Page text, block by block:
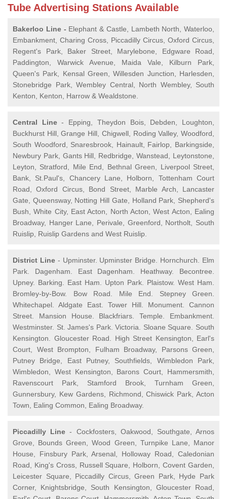
Tube Advertising Stations Available
Bakerloo Line - Elephant & Castle, Lambeth North, Waterloo,
Embankment, Charing Cross, Piccadilly Circus, Oxford Circus,
Regent's Park, Baker Street, Marylebone, Edgware Road,
Paddington, Warwick Avenue, Maida Vale, Kilburn Park,
Queen's Park, Kensal Green, Willesden Junction, Harlesden,
Stonebridge Park, Wembley Central, North Wembley, South
Kenton, Kenton, Harrow & Wealdstone.
Central Line- Epping, Theydon Bois, Debden, Loughton,
Buckhurst Hill, Grange Hill, Chigwell, Roding Valley, Woodford,
South Woodford, Snaresbrook, Hainault, Fairlop, Barkingside,
Newbury Park, Gants Hill, Redbridge, Wanstead, Leytonstone,
Leyton, Stratford, Mile End, Bethnal Green, Liverpool Street,
Bank, St.Paul's, Chancery Lane, Holborn, Tottenham Court
Road, Oxford Circus, Bond Street, Marble Arch, Lancaster
Gate, Queensway, Notting Hill Gate, Holland Park, Shepherd's
Bush, White City, East Acton, North Acton, West Acton, Ealing
Broadway, Hanger Lane, Perivale, Greenford, Northolt, South
Ruislip, Ruislip Gardens and West Ruislip.
District Line- Upminster. Upminster Bridge. Hornchurch. Elm
Park. Dagenham. East Dagenham. Heathway. Becontree.
Upney. Barking. East Ham. Upton Park. Plaistow. West Ham.
Bromley-by-Bow. Bow Road. Mile End. Stepney Green.
Whitechapel. Aldgate East. Tower Hill. Monument. Cannon
Street. Mansion House. Blackfriars. Temple. Embankment.
Westminster. St. James's Park. Victoria. Sloane Square. South
Kensington. Gloucester Road. High Street Kensington, Earl's
Court, West Brompton, Fulham Broadway, Parsons Green,
Putney Bridge, East Putney, Southfields, Wimbledon Park,
Wimbledon, West Kensington, Barons Court, Hammersmith,
Ravenscourt Park, Stamford Brook, Turnham Green,
Gunnersbury, Kew Gardens, Richmond, Chiswick Park, Acton
Town, Ealing Common, Ealing Broadway.
Piccadilly Line - Cockfosters, Oakwood, Southgate, Arnos
Grove, Bounds Green, Wood Green, Turnpike Lane, Manor
House, Finsbury Park, Arsenal, Holloway Road, Caledonian
Road, King's Cross, Russell Square, Holborn, Covent Garden,
Leicester Square, Piccadilly Circus, Green Park, Hyde Park
Corner, Knightsbridge, South Kensington, Gloucester Road,